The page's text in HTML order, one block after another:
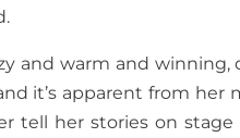
and warm and
it’s apparent from her
tell her stories on stage